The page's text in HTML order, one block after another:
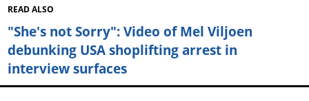
READ ALSO
"She's not Sorry": Video of Mel Viljoen
debunking USA shoplifting arrest in
interview surfaces